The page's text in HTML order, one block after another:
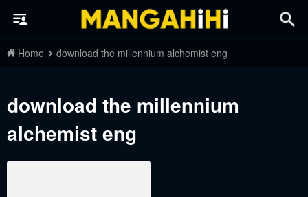
Home download the millennium alchemist eng
download the millennium
alchemist eng